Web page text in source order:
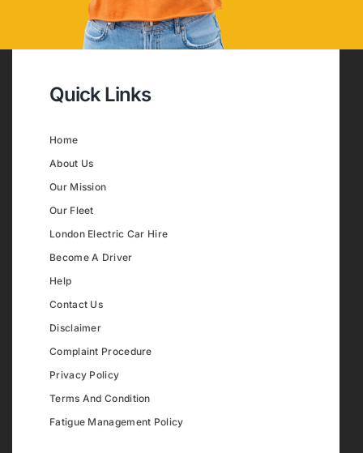
Quick Links
Home
About Us
Our Mission
Our Fleet
London Electric Car Hire
Become A Driver
Help
Contact Us
Disclaimer
Complaint Procedure
Privacy Policy
Terms And Condition
Fatigue Management Policy